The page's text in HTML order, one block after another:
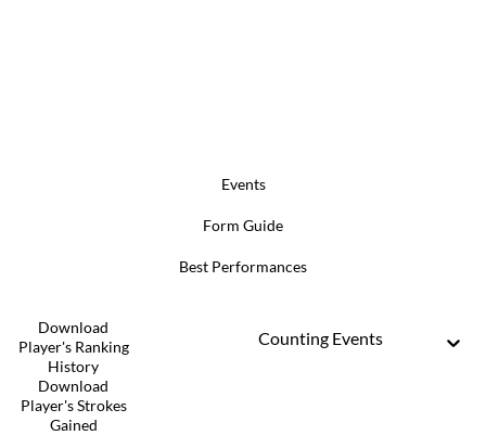
Events
Form Guide
Best Performances
Download
Player's Ranking
History
Download
Player's Strokes
Gained
Counting Events